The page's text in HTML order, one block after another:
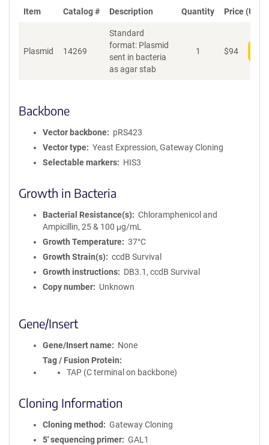
Item Catalog # Description Quantity Price (USD)
Plasmid 14269
Standard
format: Plasmid
sent in bacteria
as agar stab
1 $94
Backbone
Vector backbone
pRS423
Vector type
Yeast Expression, Gateway Cloning
Selectable markers
HIS3
Growth in Bacteria
Bacterial Resistance(s)
Chloramphenicol and
Ampicillin, 25 & 100 μg/mL
Growth Temperature
37°C
Growth Strain(s)
ccdB Survival
Growth instructions
DB3.1, ccdB Survival
Copy number
Unknown
Gene/Insert
Gene/Insert name
None
Tag / Fusion Protein
TAP (C terminal on backbone)
Cloning Information
Cloning method
Gateway Cloning
5′ sequencing primer
GAL1